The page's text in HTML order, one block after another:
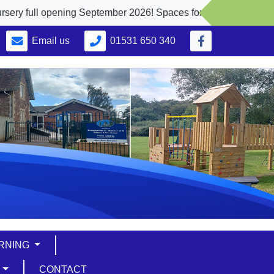
opening September 2026! Spaces for 2, 3 and 4 yr. olds
Email us 01531 650 340
CONTACT